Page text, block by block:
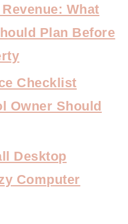
What
Plan Before
Checklist
Owner Should
Desktop
Computer